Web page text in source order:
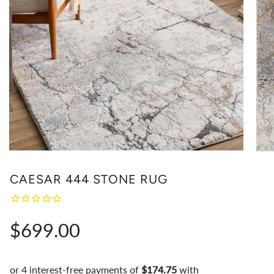
CAESAR 444 STONE RUG
Regular
price
$699.00